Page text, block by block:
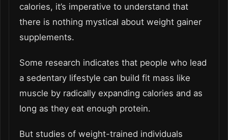
calories, it’s imperative to understand that
there is nothing mystical about weight gainer
supplements.
Some research indicates that people who lead
a sedentary lifestyle can build fit mass like
muscle by radically expanding calories and as
long as they eat enough protein.
But studies of weight-trained individuals